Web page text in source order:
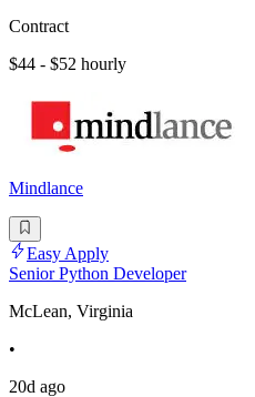
Contract
$44 - $52 hourly
Mindlance
Easy Apply
Senior Python Developer
McLean, Virginia
•
20d ago